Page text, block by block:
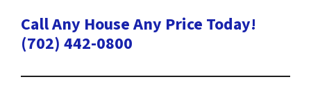
Call Any House Any Price Today!
(702) 442-0800